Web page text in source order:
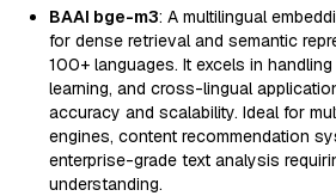
BAAI bge-m3: A multilingual
for dense retrieval and semantic
100+ languages. It excels in
learning, and cross-lingual
accuracy and scalability. Ideal for
engines, content recommendation
enterprise-grade text analysis
understanding.